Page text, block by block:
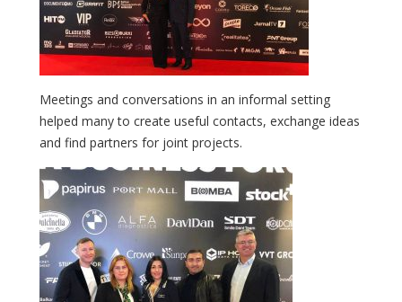
Meetings and conversations in an informal setting
helped many to create useful contacts, exchange ideas
and find partners for joint projects.